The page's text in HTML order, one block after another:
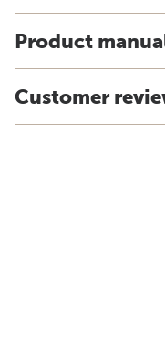
Product
Customer